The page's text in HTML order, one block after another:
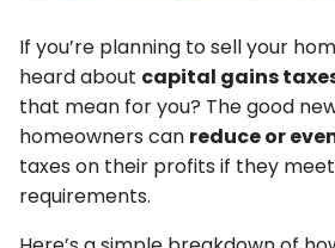
If you’re planning to sell your
heard about capital gains
that mean for you? The good
homeowners can reduce or
taxes on their profits if they
requirements.